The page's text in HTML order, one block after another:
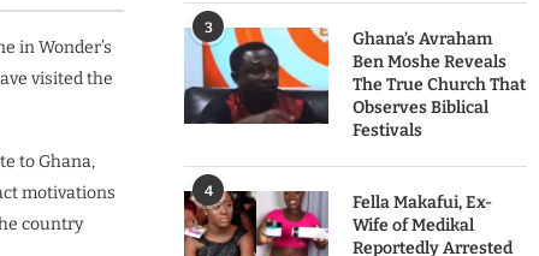
in Wonder’s
visited the
to Ghana,
motivations
country
3
Ghana’s Avraham
Ben Moshe Reveals
The True Church That
Observes Biblical
Festivals
4
Fella Makafui, Ex-
Wife of Medikal
Reportedly Arrested